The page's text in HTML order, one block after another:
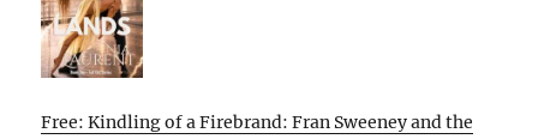
Free: Kindling of a Firebrand: Fran Sweeney and the